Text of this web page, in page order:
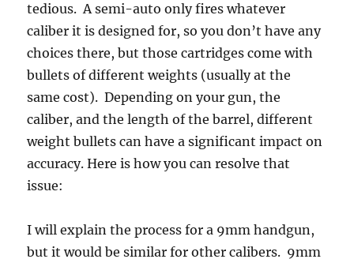
tedious. A semi-auto only fires whatever
caliber it is designed for, so you don’t have any
choices there, but those cartridges come with
bullets of different weights (usually at the
same cost). Depending on your gun, the
caliber, and the length of the barrel, different
weight bullets can have a significant impact on
accuracy. Here is how you can resolve that
issue:
I will explain the process for a 9mm handgun,
but it would be similar for other calibers. 9mm